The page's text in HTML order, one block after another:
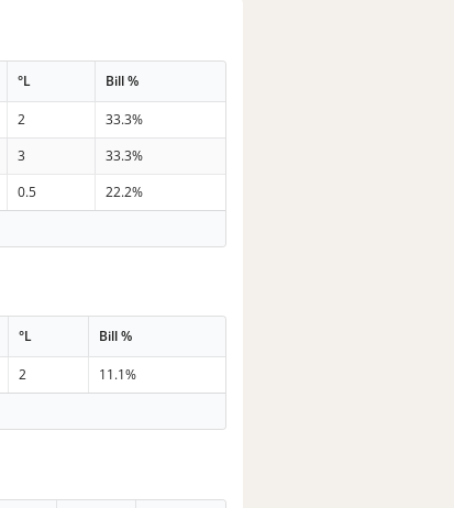
°L Bill %
2
33.3%
3
33.3%
0.5
22.2%
°L Bill %
2
11.1%